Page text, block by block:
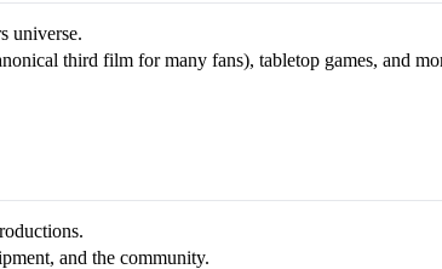
universe.
third film for many fans), tabletop games, and
and the community.